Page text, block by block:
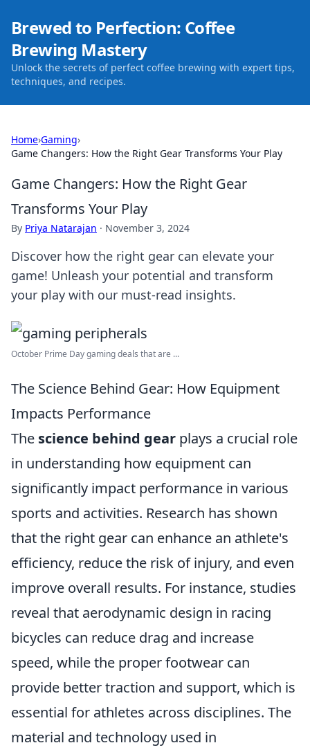
Brewed to Perfection: Coffee
Brewing Mastery
Unlock the secrets of perfect coffee brewing with expert tips,
techniques, and recipes.
Home›Gaming›
Game Changers: How the Right Gear Transforms Your Play
Game Changers: How the Right Gear
Transforms Your Play
By Priya Natarajan · November 3, 2024
Discover how the right gear can elevate your
game! Unleash your potential and transform
your play with our must-read insights.
October Prime Day gaming deals that are ...
The Science Behind Gear: How Equipment
Impacts Performance
The science behind gear plays a crucial role
in understanding how equipment can
significantly impact performance in various
sports and activities. Research has shown
that the right gear can enhance an athlete's
efficiency, reduce the risk of injury, and even
improve overall results. For instance, studies
reveal that aerodynamic design in racing
bicycles can reduce drag and increase
speed, while the proper footwear can
provide better traction and support, which is
essential for athletes across disciplines. The
material and technology used in